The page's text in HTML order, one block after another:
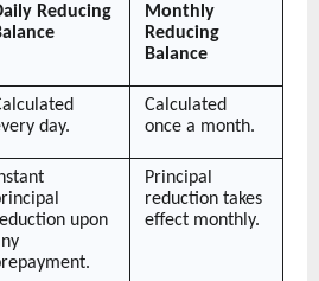
Reducing
Monthly
Reducing
Balance
day.
Calculated
once a month.
upon
Principal
reduction takes
effect monthly.